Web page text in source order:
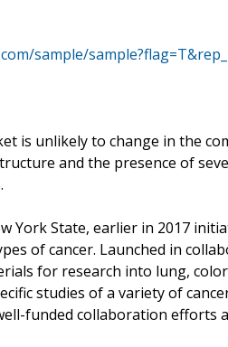
sample/
is unlikely to change in the
and the presence of
York State, earlier in 2017
of cancer. Launched in
for research into lung,
studies of a variety of
funded collaboration efforts